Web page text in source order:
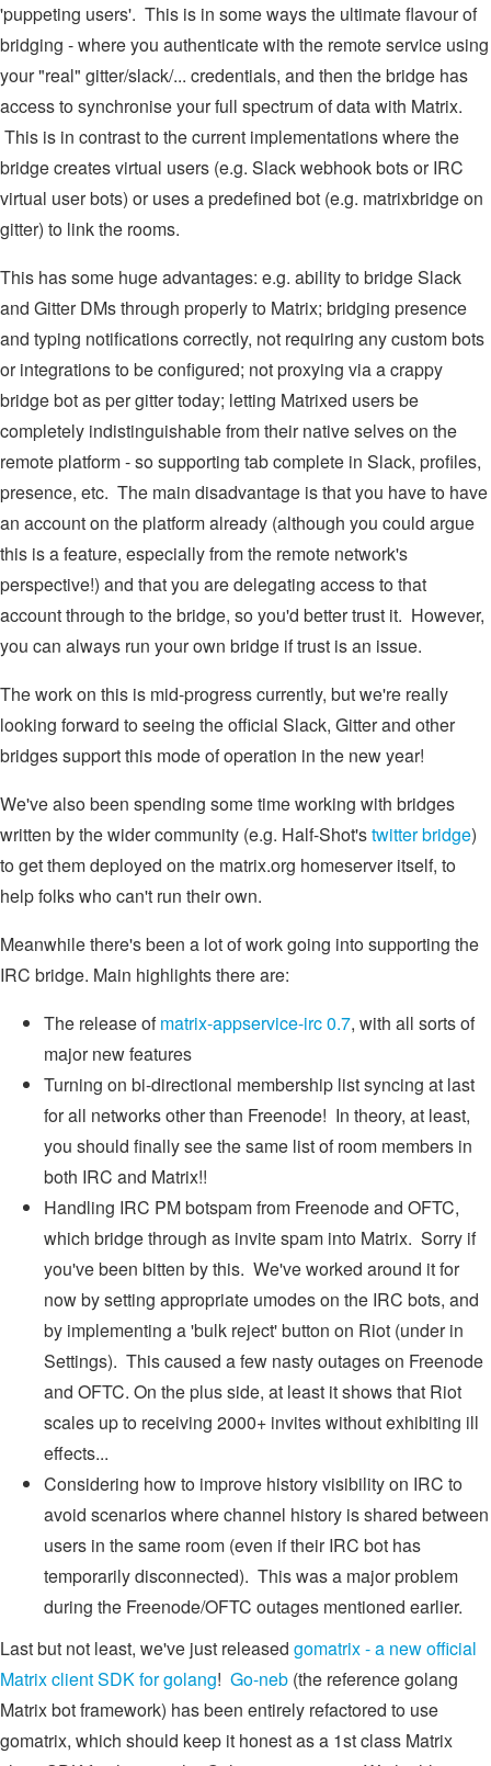
'puppeting users'. This is in some ways the ultimate flavour of
bridging - where you authenticate with the remote service using
your "real" gitter/slack/... credentials, and then the bridge has
access to synchronise your full spectrum of data with Matrix.
This is in contrast to the current implementations where the
bridge creates virtual users (e.g. Slack webhook bots or IRC
virtual user bots) or uses a predefined bot (e.g. matrixbridge on
gitter) to link the rooms.
This has some huge advantages: e.g. ability to bridge Slack
and Gitter DMs through properly to Matrix; bridging presence
and typing notifications correctly, not requiring any custom bots
or integrations to be configured; not proxying via a crappy
bridge bot as per gitter today; letting Matrixed users be
completely indistinguishable from their native selves on the
remote platform - so supporting tab complete in Slack, profiles,
presence, etc. The main disadvantage is that you have to have
an account on the platform already (although you could argue
this is a feature, especially from the remote network's
perspective!) and that you are delegating access to that
account through to the bridge, so you'd better trust it. However,
you can always run your own bridge if trust is an issue.
The work on this is mid-progress currently, but we're really
looking forward to seeing the official Slack, Gitter and other
bridges support this mode of operation in the new year!
We've also been spending some time working with bridges
written by the wider community (e.g. Half-Shot'stwitter bridge)
to get them deployed on the matrix.org homeserver itself, to
help folks who can't run their own.
Meanwhile there's been a lot of work going into supporting the
IRC bridge. Main highlights there are:
The release ofmatrix-appservice-irc 0.7, with all sorts of
major new features
Turning on bi-directional membership list syncing at last
for all networks other than Freenode! In theory, at least,
you should finally see the same list of room members in
both IRC and Matrix!!
Handling IRC PM botspam from Freenode and OFTC,
which bridge through as invite spam into Matrix. Sorry if
you've been bitten by this. We've worked around it for
now by setting appropriate umodes on the IRC bots, and
by implementing a 'bulk reject' button on Riot (under in
Settings). This caused a few nasty outages on Freenode
and OFTC. On the plus side, at least it shows that Riot
scales up to receiving 2000+ invites without exhibiting ill
effects...
Considering how to improve history visibility on IRC to
avoid scenarios where channel history is shared between
users in the same room (even if their IRC bot has
temporarily disconnected). This was a major problem
during the Freenode/OFTC outages mentioned earlier.
Last but not least, we've just released gomatrix - a new official
Matrix client SDK for golang! Go-neb (the reference golang
Matrix bot framework) has been entirely refactored to use
gomatrix, which should keep it honest as a 1st class Matrix